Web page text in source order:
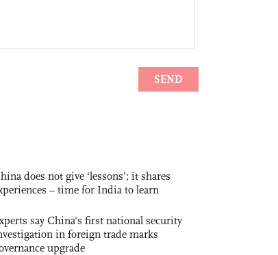
does not give ‘lessons’; it shares
– time for India to learn
say China's first national security
in foreign trade marks
upgrade